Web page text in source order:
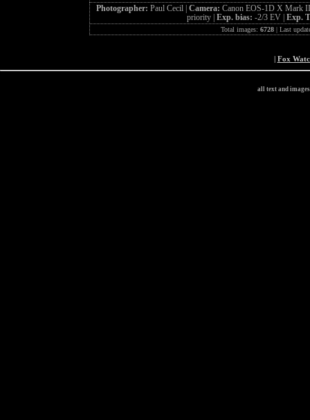
Photographer: Paul Cecil | Camera: Canon EOS-1D X Mark
priority | Exp. bias: -2/3 EV | Exp.
Total images: 6728| Last
| Fox
all text and